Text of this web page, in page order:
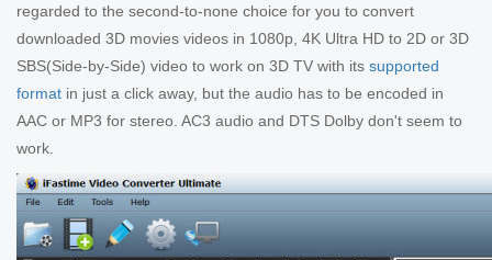
regarded to the second-to-none choice for you to convert
downloaded 3D movies videos in 1080p, 4K Ultra HD to 2D or 3D
SBS(Side-by-Side) video to work on 3D TV with its supported
format in just a click away, but the audio has to be encoded in
AAC or MP3 for stereo. AC3 audio and DTS Dolby don't seem to
work.